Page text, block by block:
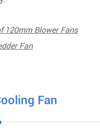
120mm Blower Fans
Fan
Fan